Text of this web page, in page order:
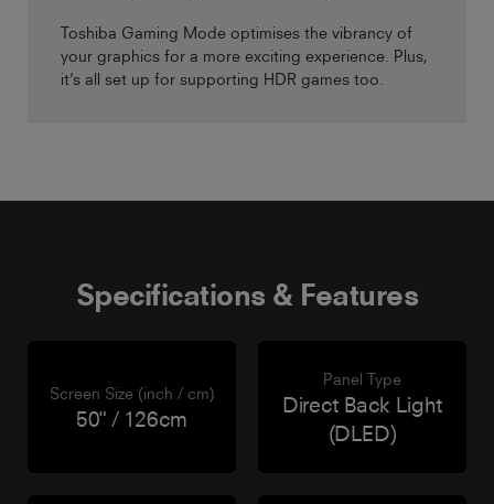
Toshiba Gaming Mode optimises the vibrancy of
your graphics for a more exciting experience. Plus,
it’s all set up for supporting HDR games too.
Specifications & Features
Screen Size (inch / cm)
50" / 126cm
Panel Type
Direct Back Light
(DLED)